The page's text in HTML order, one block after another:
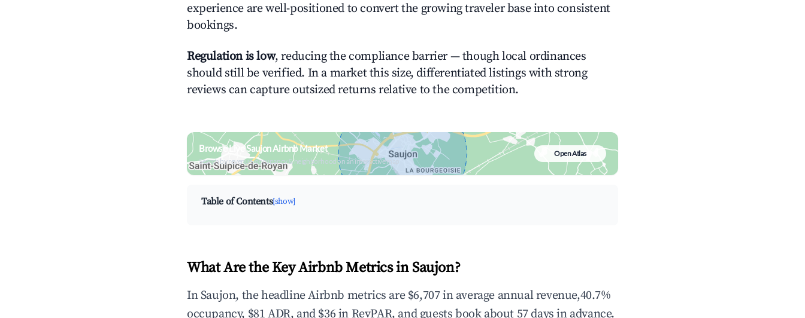
experience are well-positioned to convert the growing traveler base into consistent
bookings.
Regulation is low, reducing the compliance barrier — though local ordinances
should still be verified. In a market this size, differentiated listings with strong
reviews can capture outsized returns relative to the competition.
Browse Live Saujon Airbnb Market
Search by revenue, occupancy & neighborhood on an interactive map
Open Atlas
Table of Contents[show]
What Are the Key Airbnb Metrics in Saujon?
In Saujon, the headline Airbnb metrics are $6,707 in average annual revenue,40.7%
occupancy, $81 ADR, and $36 in RevPAR, and guests book about 57 days in advance.